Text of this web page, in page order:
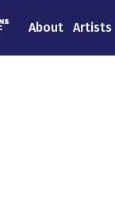
About Artists